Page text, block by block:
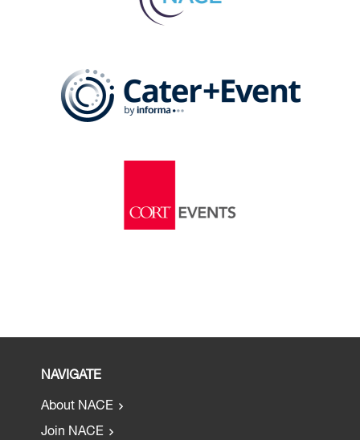
NAVIGATE
About NACE
Join NACE